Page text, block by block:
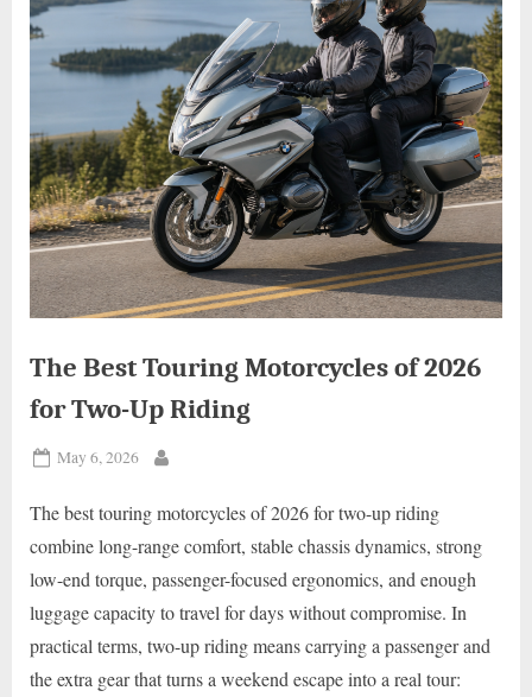
The Best Touring Motorcycles of 2026
for Two-Up Riding
Posted
May 6, 2026
The best touring motorcycles of 2026 for two-up riding
combine long-range comfort, stable chassis dynamics, strong
low-end torque, passenger-focused ergonomics, and enough
luggage capacity to travel for days without compromise. In
practical terms, two-up riding means carrying a passenger and
the extra gear that turns a weekend escape into a real tour: